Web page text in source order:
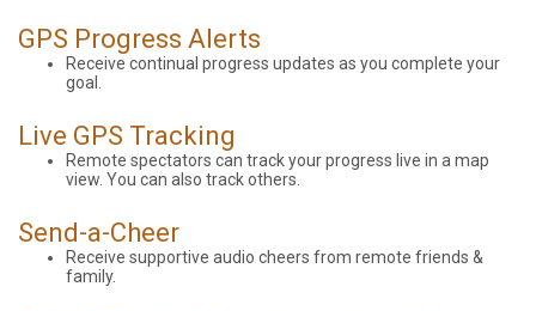
GPS Progress Alerts
Receive continual progress updates as you complete your
goal.
Live GPS Tracking
Remote spectators can track your progress live in a map
view. You can also track others.
Send-a-Cheer
Receive supportive audio cheers from remote friends &
family.